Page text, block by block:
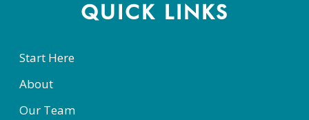
QUICK LINKS
Start Here
About
Our Team